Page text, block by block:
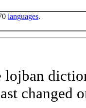
languages.
changed